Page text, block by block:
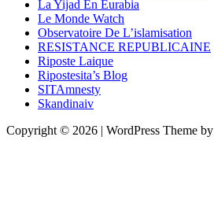
La Yijad En Eurabia
Le Monde Watch
Observatoire De L’islamisation
RESISTANCE REPUBLICAINE
Riposte Laique
Ripostesita’s Blog
SITAmnesty
Skandinaiv
Copyright © 2026 | WordPress Theme by